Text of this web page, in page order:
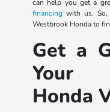
can help you get a
financingwith us. So,
Westbrook Honda to
Get a
Your
Honda